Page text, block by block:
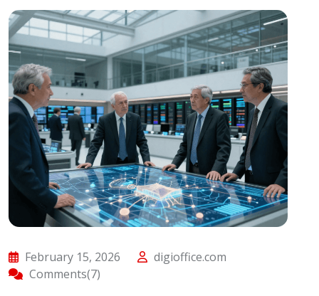
February 15, 2026
digioffice.com
Comments(7)